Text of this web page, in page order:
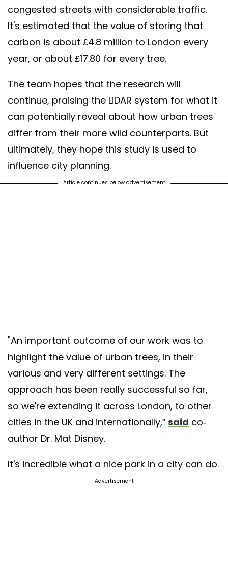
congested streets with considerable traffic.
It's estimated that the value of storing that
carbon is about £4.8 million to London every
year, or about £17.80 for every tree.
The team hopes that the research will
continue, praising the LiDAR system for what it
can potentially reveal about how urban trees
differ from their more wild counterparts. But
ultimately, they hope this study is used to
influence city planning.
Article continues below advertisement
"An important outcome of our work was to
highlight the value of urban trees, in their
various and very different settings. The
approach has been really successful so far,
so we're extending it across London, to other
cities in the UK and internationally,” said co-
author Dr. Mat Disney.
It's incredible what a nice park in a city can do.
Advertisement